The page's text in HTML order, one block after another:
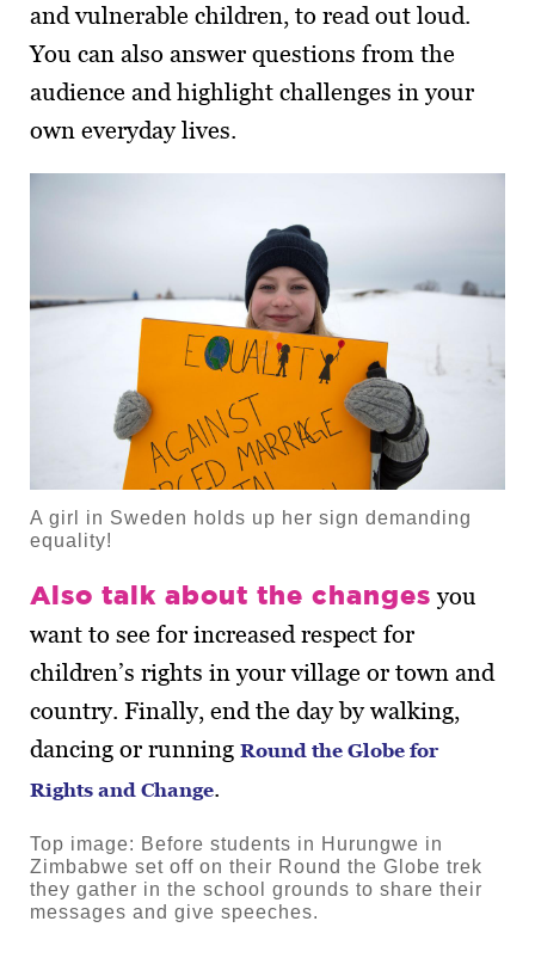
and vulnerable children, to read out loud.
You can also answer questions from the
audience and highlight challenges in your
own everyday lives.
A girl in Sweden holds up her sign demanding
equality!
Also talk about the changes you
want to see for increased respect for
children’s rights in your village or town and
country. Finally, end the day by walking,
dancing or running Round the Globe for
Rights and Change.
Top image: Before students in Hurungwe in
Zimbabwe set off on their Round the Globe trek
they gather in the school grounds to share their
messages and give speeches.